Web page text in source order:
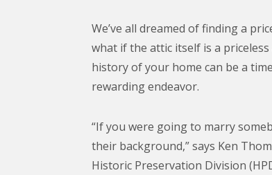
We’ve all dreamed of finding a
what if the attic itself is a
history of your home can be a
rewarding endeavor.
“If you were going to marry
their background,” says Ken
Historic Preservation Division